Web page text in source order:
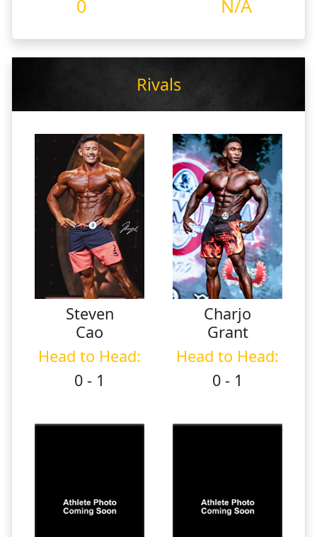
0 N/A
Rivals
Steven
Cao
Head to Head:
0 - 1
Charjo
Grant
Head to Head:
0 - 1